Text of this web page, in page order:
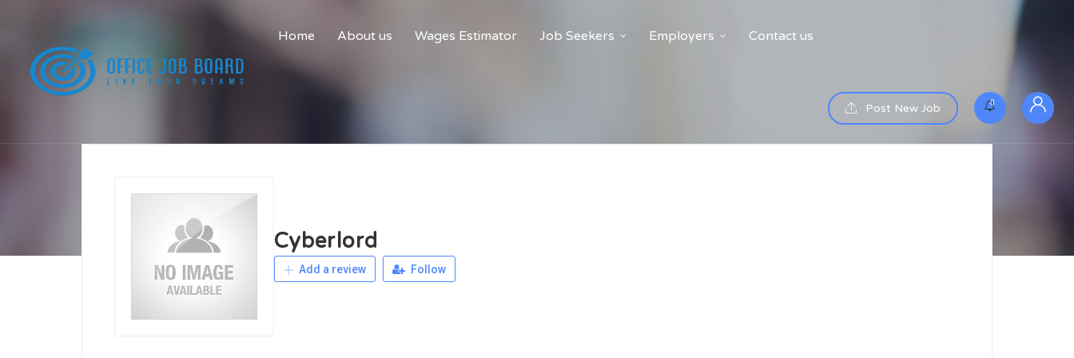
Home About us Wages Estimator Job Seekers Employers Contact us
Post New Job 0
Cyberlord
Add a review Follow